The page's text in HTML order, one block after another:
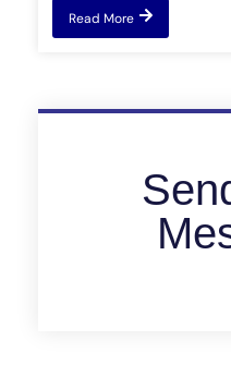
Read More